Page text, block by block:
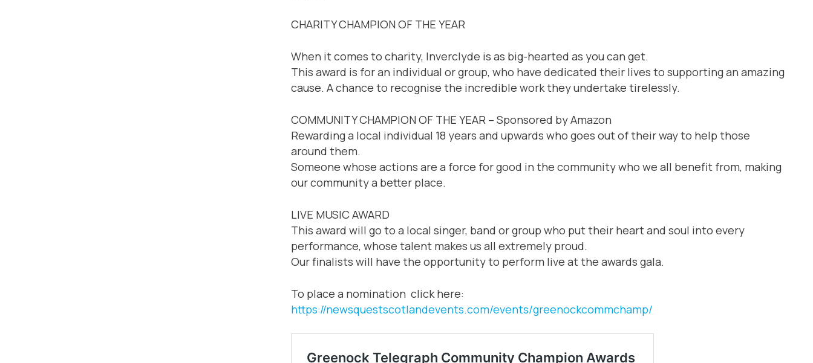
CHARITY CHAMPION OF THE YEAR
When it comes to charity, Inverclyde is as big-hearted as you can get.
This award is for an individual or group, who have dedicated their lives to supporting an amazing
cause. A chance to recognise the incredible work they undertake tirelessly.
COMMUNITY CHAMPION OF THE YEAR – Sponsored by Amazon
Rewarding a local individual 18 years and upwards who goes out of their way to help those
around them.
Someone whose actions are a force for good in the community who we all benefit from, making
our community a better place.
LIVE MUSIC AWARD
This award will go to a local singer, band or group who put their heart and soul into every
performance, whose talent makes us all extremely proud.
Our finalists will have the opportunity to perform live at the awards gala.
To place a nomination click here:
https://newsquestscotlandevents.com/events/greenockcommchamp/